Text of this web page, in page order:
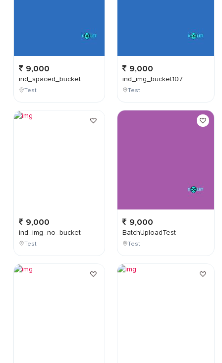
9,000
ind_spaced_bucket
Test
9,000
ind_img_no_bucket
Test
9,000
ind_img_bucket107
Test
9,000
BatchUploadTest
Test